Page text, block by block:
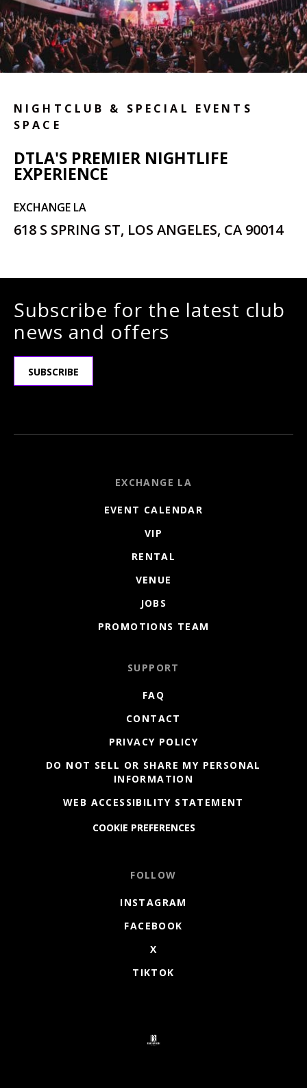
NIGHTCLUB & SPECIAL EVENTS
SPACE
DTLA'S PREMIER NIGHTLIFE
EXPERIENCE
EXCHANGE LA
618 S SPRING ST, LOS ANGELES, CA 90014
Subscribe for the latest club
news and offers
SUBSCRIBE
EXCHANGE LA
EVENT CALENDAR
VIP
RENTAL
VENUE
JOBS
PROMOTIONS TEAM
SUPPORT
FAQ
CONTACT
PRIVACY POLICY
DO NOT SELL OR SHARE MY PERSONAL
INFORMATION
WEB ACCESSIBILITY STATEMENT
COOKIE PREFERENCES
FOLLOW
INSTAGRAM
FACEBOOK
X
TIKTOK